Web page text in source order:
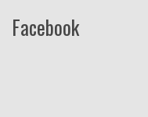
Facebook